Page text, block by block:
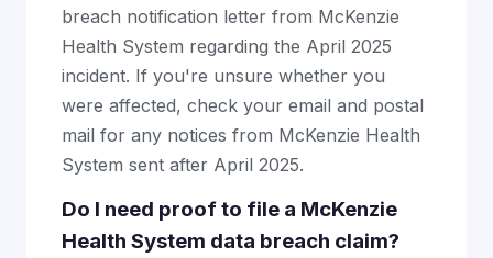
breach notification letter from McKenzie
Health System regarding the April 2025
incident. If you're unsure whether you
were affected, check your email and postal
mail for any notices from McKenzie Health
System sent after April 2025.
Do I need proof to file a McKenzie
Health System data breach claim?